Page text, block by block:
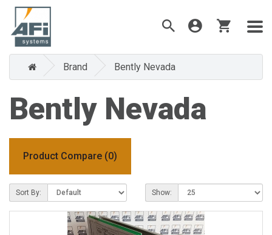
Brand Bently Nevada
Bently Nevada
Product Compare (0)
Sort By: Show: